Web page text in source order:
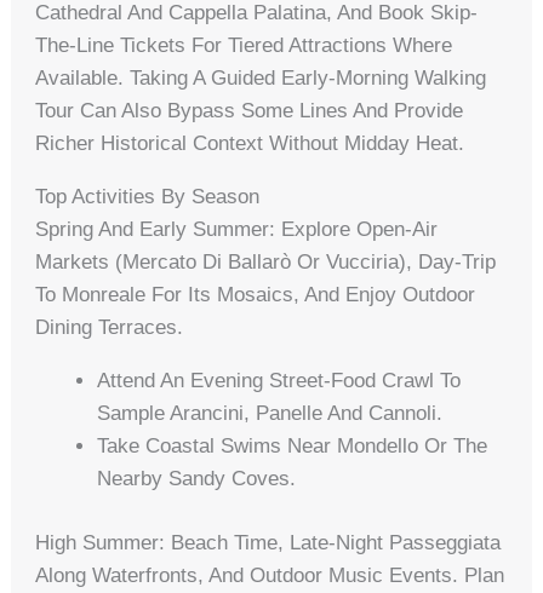
Cathedral And Cappella Palatina, And Book Skip-
The-Line Tickets For Tiered Attractions Where
Available. Taking A Guided Early-Morning Walking
Tour Can Also Bypass Some Lines And Provide
Richer Historical Context Without Midday Heat.
Top Activities By Season
Spring And Early Summer: Explore Open-Air
Markets (Mercato Di Ballarò Or Vucciria), Day-Trip
To Monreale For Its Mosaics, And Enjoy Outdoor
Dining Terraces.
Attend An Evening Street-Food Crawl To
Sample Arancini, Panelle And Cannoli.
Take Coastal Swims Near Mondello Or The
Nearby Sandy Coves.
High Summer: Beach Time, Late-Night Passeggiata
Along Waterfronts, And Outdoor Music Events. Plan